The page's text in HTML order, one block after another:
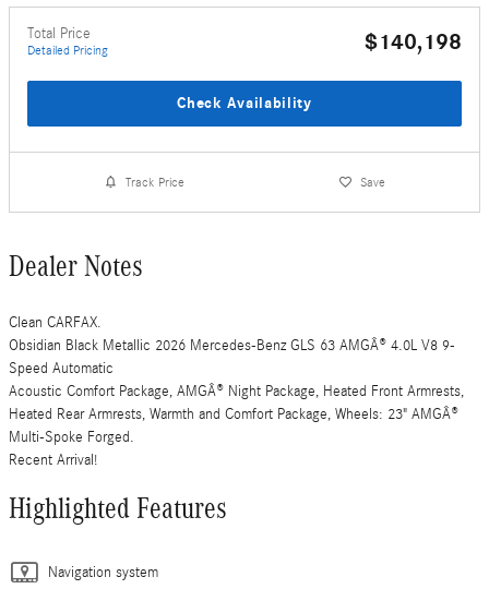
Total Price
Detailed Pricing $140,198
Check Availability
Track Price Save
Dealer Notes
Clean CARFAX.
Obsidian Black Metallic 2026 Mercedes-Benz GLS 63 AMGÂ® 4.0L V8 9-
Speed Automatic
Acoustic Comfort Package, AMGÂ® Night Package, Heated Front Armrests,
Heated Rear Armrests, Warmth and Comfort Package, Wheels: 23" AMGÂ®
Multi-Spoke Forged.
Recent Arrival!
Highlighted Features
Navigation system